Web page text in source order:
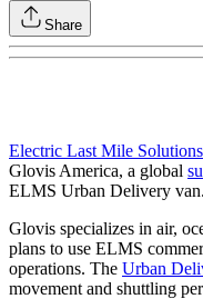
Share
Electric Last Mile Solutions
Glovis America, a global
ELMS Urban Delivery van.
Glovis specializes in air,
plans to use ELMS
operations. The Urban
movement and shuttling